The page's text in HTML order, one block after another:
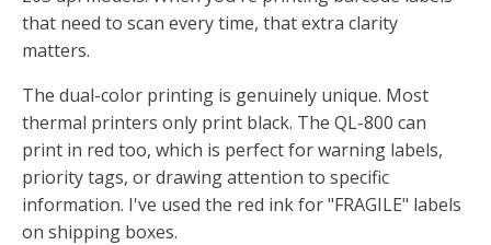
that need to scan every time, that extra clarity
matters.
The dual-color printing is genuinely unique. Most
thermal printers only print black. The QL-800 can
print in red too, which is perfect for warning labels,
priority tags, or drawing attention to specific
information. I've used the red ink for "FRAGILE" labels
on shipping boxes.